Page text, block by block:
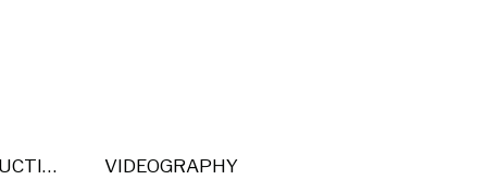
POST PRODUCTION VIDEOGRAPHY